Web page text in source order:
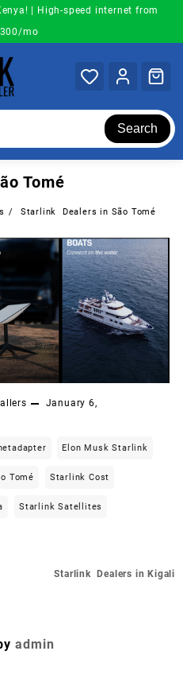
| High-speed internet from
mo
Search
Tomé
Starlink Dealers in São Tomé
January 6,
Elon Musk Starlink
Tomé Starlink Cost
Starlink Satellites
Starlink Dealers in Kigali
admin